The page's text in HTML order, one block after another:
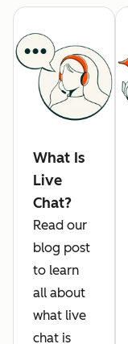
What Is
Live
Chat?
Read our
blog post
to learn
all about
what live
chat is